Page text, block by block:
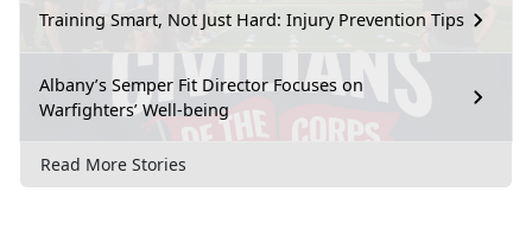
Training Smart, Not Just Hard: Injury Prevention Tips
Albany’s Semper Fit Director Focuses on
Warfighters’ Well-being
Read More Stories